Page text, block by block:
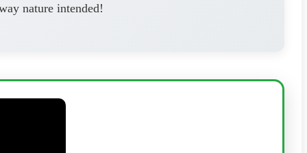
nature intended!